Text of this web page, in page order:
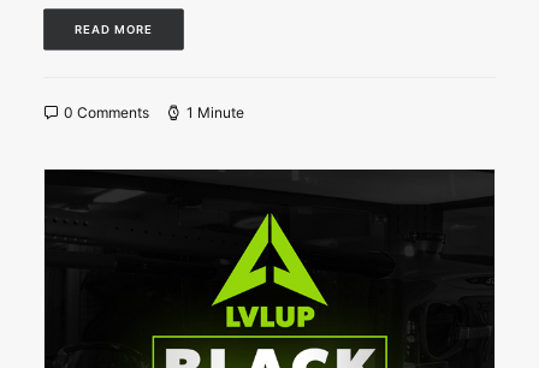
READ MORE
0 Comments 1 Minute